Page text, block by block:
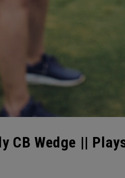
CB Wedge ||